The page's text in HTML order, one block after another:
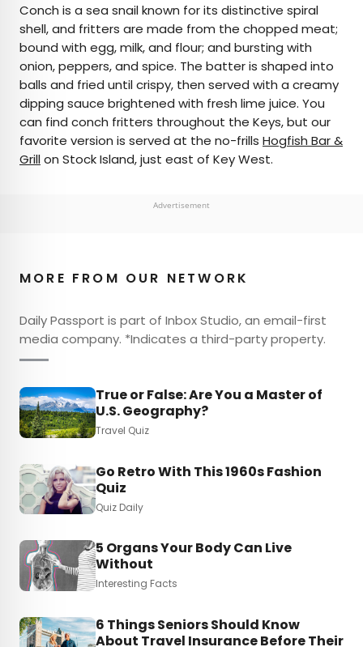
Conch is a sea snail known for its distinctive spiral
shell, and fritters are made from the chopped meat;
bound with egg, milk, and flour; and bursting with
onion, peppers, and spice. The batter is shaped into
balls and fried until crispy, then served with a creamy
dipping sauce brightened with fresh lime juice. You
can find conch fritters throughout the Keys, but our
favorite version is served at the no-frills Hogfish Bar &
Grillon Stock Island, just east of Key West.
Advertisement
MORE FROM OUR NETWORK
Daily Passport is part of Inbox Studio, an email-first
media company. *Indicates a third-party property.
True or False: Are You a Master of
U.S. Geography?
Travel Quiz
Go Retro With This 1960s Fashion
Quiz
Quiz Daily
5 Organs Your Body Can Live
Without
Interesting Facts
6 Things Seniors Should Know
About Travel Insurance Before Their